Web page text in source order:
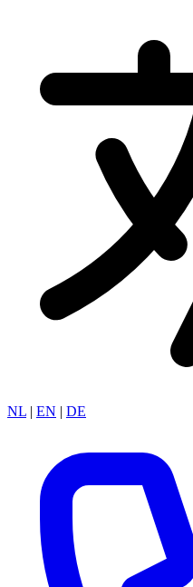
NL | EN | DE